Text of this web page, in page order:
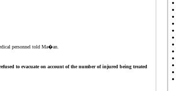
personnel told Ma�an.
to evacuate on account of the number of injured being treated